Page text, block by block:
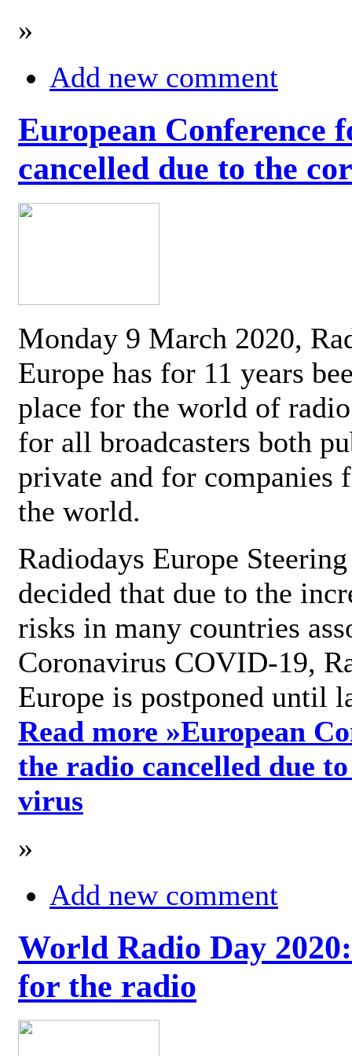
»
Add new comment
European Conference
cancelled due to the
Monday 9 March 2020,
Europe has for 11 years
place for the world of
for all broadcasters both
private and for companies
the world.
Radiodays Europe
decided that due to the
risks in many countries
Coronavirus COVID-19,
Europe is postponed until
Read more »European
the radio cancelled due
virus
»
Add new comment
World Radio Day
for the radio